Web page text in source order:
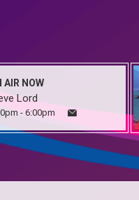
AIR NOW
Lord
- 6:00pm